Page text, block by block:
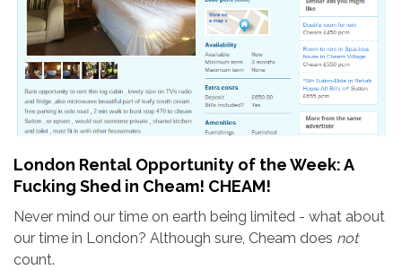
London Rental Opportunity of the Week: A
Fucking Shed in Cheam! CHEAM!
Never mind our time on earth being limited - what about
our time in London? Although sure, Cheam does not
count.